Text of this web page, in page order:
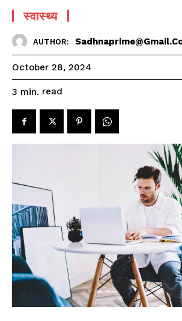
स्वास्थ्य
AUTHOR:
October 28, 2024
3 min. read